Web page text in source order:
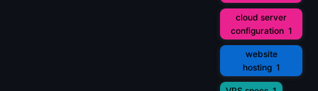
cloud server
configuration 1
website
hosting 1